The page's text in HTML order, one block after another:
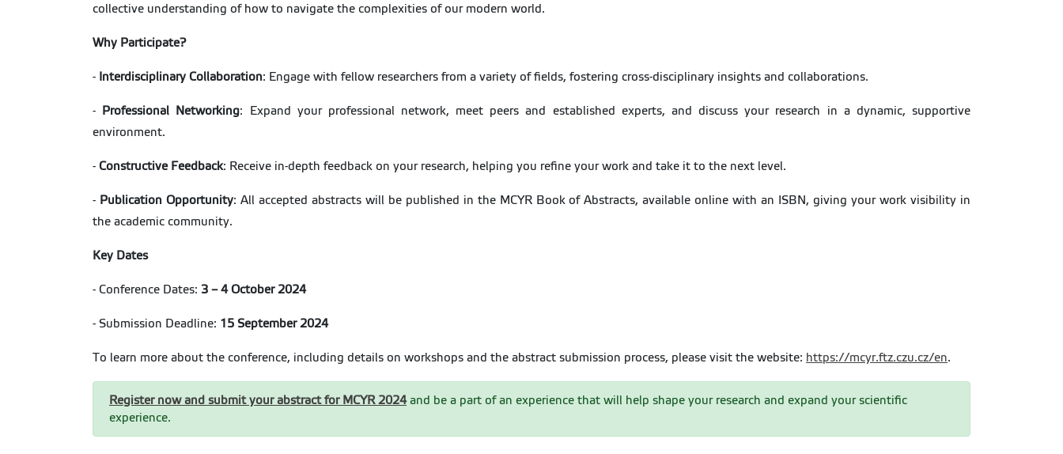
collective understanding of how to navigate the complexities of our modern world.
Why Participate?
- Interdisciplinary Collaboration: Engage with fellow researchers from a variety of fields, fostering cross-disciplinary insights and collaborations.
- Professional Networking: Expand your professional network, meet peers and established experts, and discuss your research in a dynamic, supportive
environment.
- Constructive Feedback: Receive in-depth feedback on your research, helping you refine your work and take it to the next level.
- Publication Opportunity: All accepted abstracts will be published in the MCYR Book of Abstracts, available online with an ISBN, giving your work visibility in
the academic community.
Key Dates
- Conference Dates: 3 – 4 October 2024
- Submission Deadline: 15 September 2024
To learn more about the conference, including details on workshops and the abstract submission process, please visit the website: https://mcyr.ftz.czu.cz/en.
Register now and submit your abstract for MCYR 2024and be a part of an experience that will help shape your research and expand your scientific
experience.